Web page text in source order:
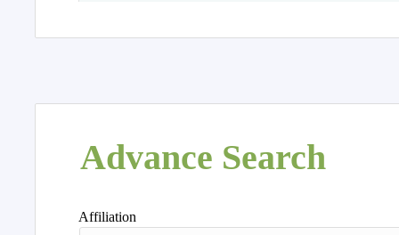
Advance Search
Affiliation